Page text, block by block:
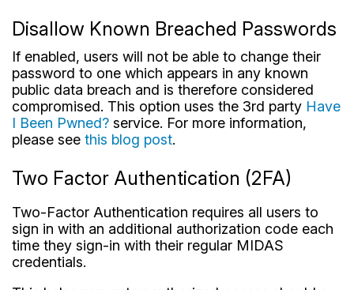
Disallow Known Breached Passwords
If enabled, users will not be able to change their
password to one which appears in any known
public data breach and is therefore considered
compromised. This option uses the 3rd party Have
I Been Pwned? service. For more information,
please see this blog post.
Two Factor Authentication (2FA)
Two-Factor Authentication requires all users to
sign in with an additional authorization code each
time they sign-in with their regular MIDAS
credentials.